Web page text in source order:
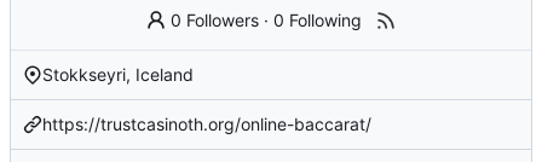
0 Followers ·0 Following
Stokkseyri, Iceland
https://trustcasinoth.org/online-baccarat/